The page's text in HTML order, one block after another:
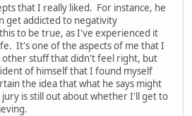
that I really liked. For instance, he
get addicted to negativity
to be true, as I've experienced it
It's one of the aspects of me that I
other stuff that didn't feel right, but
of himself that I found myself
the idea that what he says might
jury is still out about whether I'll get to